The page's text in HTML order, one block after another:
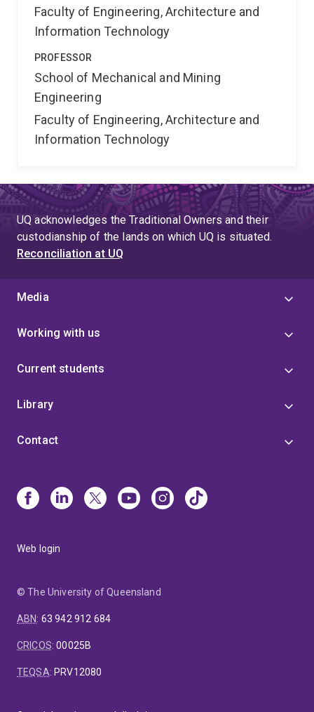
Faculty of Engineering, Architecture and
Information Technology
PROFESSOR
School of Mechanical and Mining
Engineering
Faculty of Engineering, Architecture and
Information Technology
UQ acknowledges the Traditional Owners and their
custodianship of the lands on which UQ is situated.
Reconciliation at UQ
Media
Working with us
Current students
Library
Contact
Web login
© The University of Queensland
ABN: 63 942 912 684
CRICOS:00025B
TEQSA: PRV12080